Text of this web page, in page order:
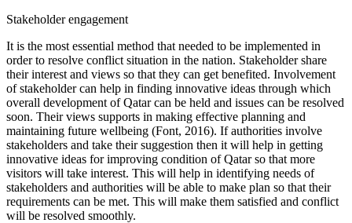
Stakeholder engagement
It is the most essential method that needed to be implemented in
order to resolve conflict situation in the nation. Stakeholder share
their interest and views so that they can get benefited. Involvement
of stakeholder can help in finding innovative ideas through which
overall development of Qatar can be held and issues can be resolved
soon. Their views supports in making effective planning and
maintaining future wellbeing (Font, 2016). If authorities involve
stakeholders and take their suggestion then it will help in getting
innovative ideas for improving condition of Qatar so that more
visitors will take interest. This will help in identifying needs of
stakeholders and authorities will be able to make plan so that their
requirements can be met. This will make them satisfied and conflict
will be resolved smoothly.